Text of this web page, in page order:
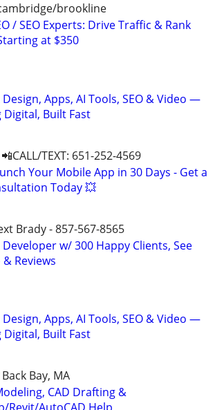
brookline
/ SEO Experts: Drive Traffic & Rank
at $350
Apps, AI Tools, SEO & Video —
Built Fast
TEXT: 651-252-4569
Your Mobile App in 30 Days - Get a
Today 💥
Brady - 857-567-8565
Developer w/ 300 Happy Clients, See
Reviews
Apps, AI Tools, SEO & Video —
Built Fast
Bay, MA
CAD Drafting &